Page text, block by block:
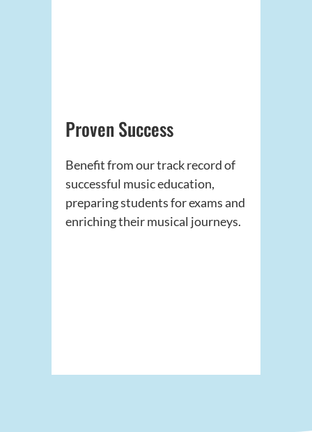
Proven Success
Benefit from our track record of
successful music education,
preparing students for exams and
enriching their musical journeys.